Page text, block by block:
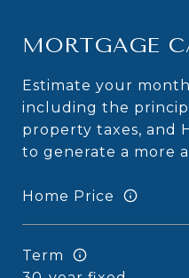
MORTGAGE
Estimate your
including the
property taxes, and
to generate a more
Home Price
Term